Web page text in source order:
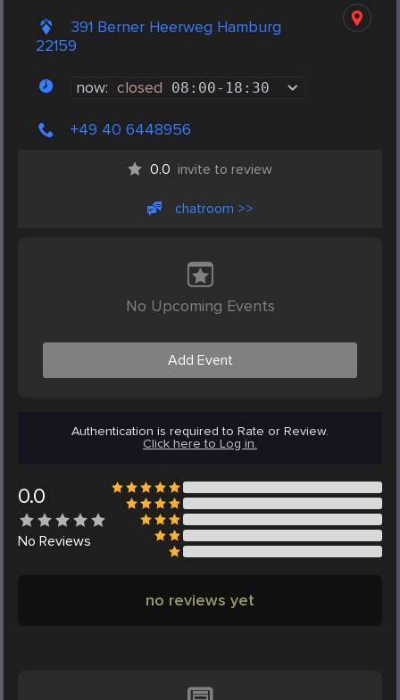
391 Berner Heerweg Hamburg
22159
now: closed 08:00- 18:30
+49 40 6448956
0.0 invite to review
chatroom >>
No Upcoming Events
Add Event
Authentication is required to Rate or Review.
Click here to Log in.
0.0
No Reviews
no reviews yet